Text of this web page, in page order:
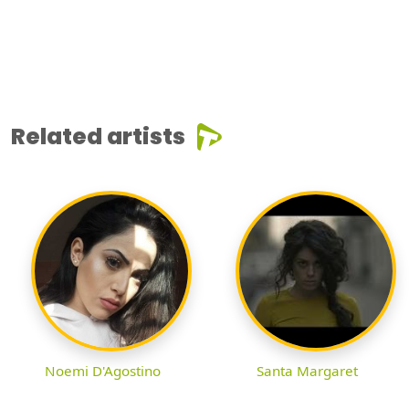
Related artists
Noemi D'Agostino Santa Margaret